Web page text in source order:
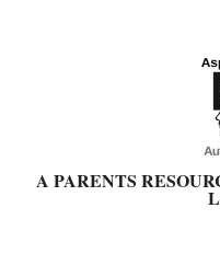
A PARENTS